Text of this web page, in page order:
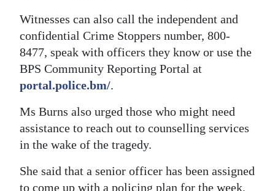
Witnesses can also call the independent and
confidential Crime Stoppers number, 800-
8477, speak with officers they know or use the
BPS Community Reporting Portal at
portal.police.bm/.
Ms Burns also urged those who might need
assistance to reach out to counselling services
in the wake of the tragedy.
She said that a senior officer has been assigned
to come up with a policing plan for the week,